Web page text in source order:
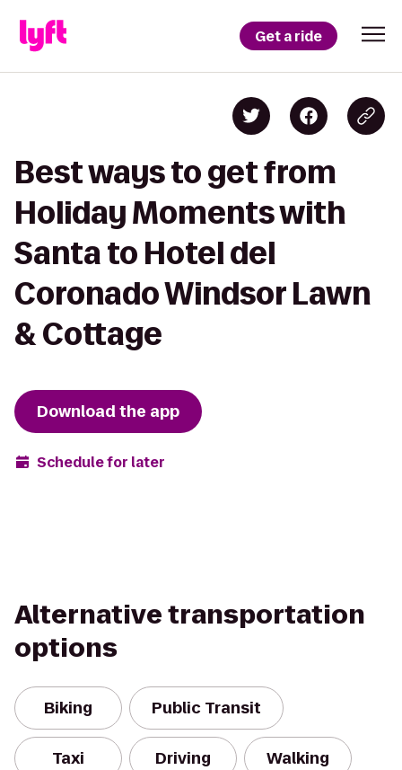
Get a ride
Best ways to get from
Holiday Moments with
Santa to Hotel del
Coronado Windsor Lawn
& Cottage
Download the app
Schedule for later
Alternative transportation
options
Biking Public Transit
Taxi Driving Walking